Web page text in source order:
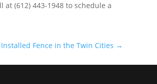
(612) 443-1948 to schedule a
Fence in the Twin Cities →